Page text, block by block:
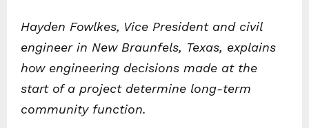
Hayden Fowlkes, Vice President and civil
engineer in New Braunfels, Texas, explains
how engineering decisions made at the
start of a project determine long-term
community function.